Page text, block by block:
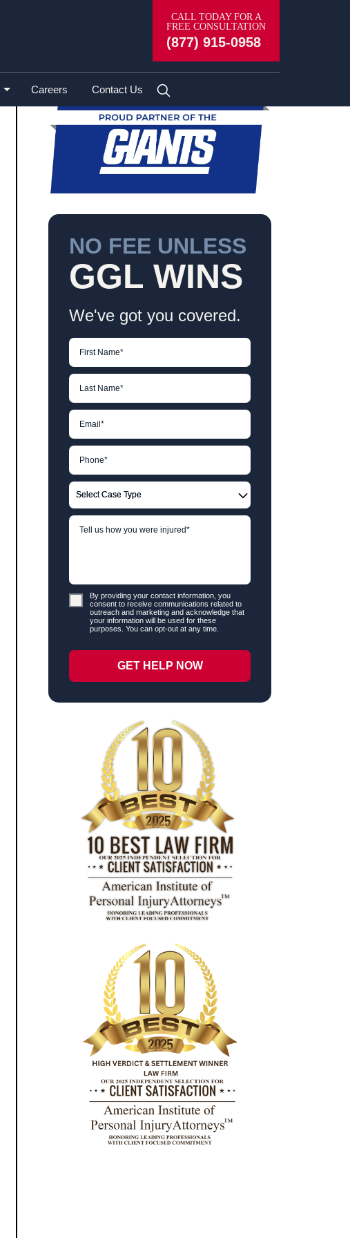
CALL TODAY FOR A
FREE CONSULTATION
(877) 915-0958
Careers Contact Us
NO FEE UNLESS
GGL WINS
We've got you covered.
By providing your contact information, you
consent to receive communications related to
outreach and marketing and acknowledge that
your information will be used for these
purposes. You can opt-out at any time.